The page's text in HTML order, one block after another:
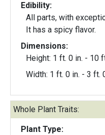
Edibility:
All parts, with
It has a spicy flavor.
Dimensions:
Height: 1 ft. 0 in. - 10
Width: 1 ft. 0 in. - 3 ft.
Whole Plant Traits:
Plant Type: